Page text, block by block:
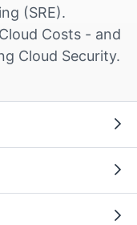
(SRE).
Costs - and
Cloud Security.